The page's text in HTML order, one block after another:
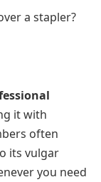
a stapler?
it with
often
its vulgar
you need